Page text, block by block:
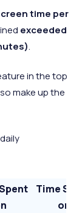
time per
exceeded
.
in the top
make up the
Time
on